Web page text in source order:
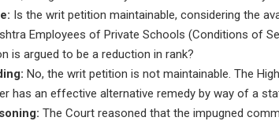
Is the writ petition maintainable, considering the
Employees of Private Schools (Conditions of
is argued to be a reduction in rank?
No, the writ petition is not maintainable. The
has an effective alternative remedy by way of a
The Court reasoned that the impugned